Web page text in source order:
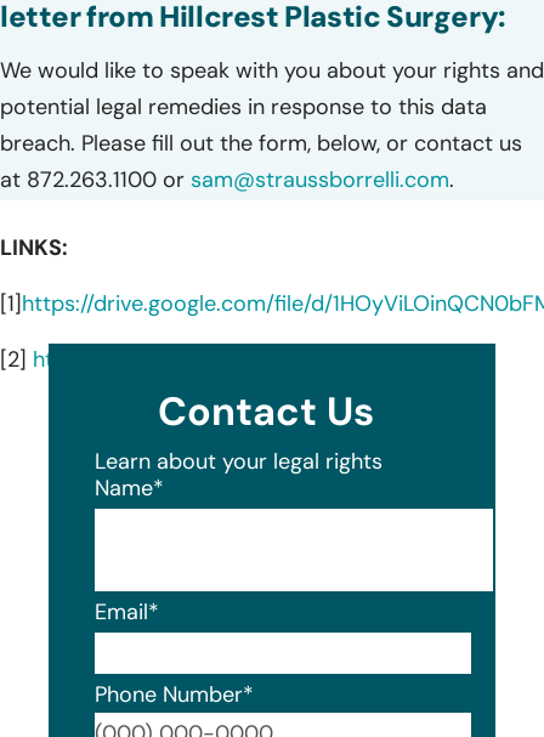
letter from Hillcrest Plastic Surgery:
We would like to speak with you about your rights and
potential legal remedies in response to this data
breach. Please fill out the form, below, or contact us
at 872.263.1100 or sam@straussborrelli.com.
LINKS:
[1]https://drive.google.com/file/d/
[2] https://www.mynewbeauty.com/services/
Contact Us
Learn about your legal rights
Name*
Email*
Phone Number*